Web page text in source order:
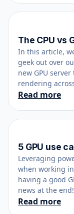
December 12,
The CPU vs
In this article,
geek out over
new GPU server
rendering
Read more
May 18, 2020
5 GPU use
Leveraging
when working
having a good
news at the end!
Read more